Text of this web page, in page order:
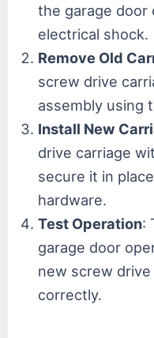
the garage door
electrical shock.
Remove Old
screw drive
assembly using
Install New
drive carriage
secure it in
hardware.
Test Operation:
garage door
new screw
correctly.